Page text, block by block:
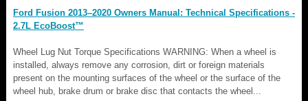
Ford Fusion 2013–2020 Owners Manual: Technical Specifications -
2.7L EcoBoost™
Wheel Lug Nut Torque Specifications WARNING: When a wheel is
installed, always remove any corrosion, dirt or foreign materials
present on the mounting surfaces of the wheel or the surface of the
wheel hub, brake drum or brake disc that contacts the wheel...